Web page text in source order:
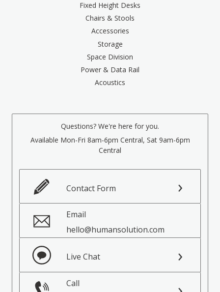
Fixed Height Desks
Chairs & Stools
Accessories
Storage
Space Division
Power & Data Rail
Acoustics
Questions? We're here for you.
Available Mon-Fri 8am-6pm Central, Sat 9am-6pm
Central
Contact Form
Email
hello@humansolution.com
Live Chat
Call